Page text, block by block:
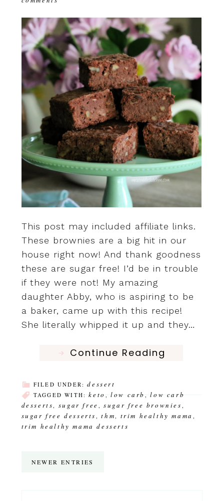
This post may included affiliate links.
These brownies are a big hit in our
house right now! And thank goodness
these are sugar free! I’d be in trouble
if they were not! My amazing
daughter Abby, who is aspiring to be
a baker, came up with this recipe!
She literally whipped it up and they…
Continue Reading
FILED UNDER:dessert
TAGGED WITH:keto ,low carb ,low carb
desserts, sugar free ,sugar free brownies ,
sugar free desserts ,thm, trim healthy mama ,
trim healthy mama desserts
NEWER ENTRIES